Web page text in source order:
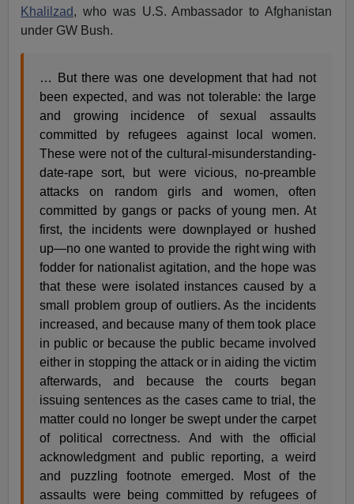
Khalilzad, who was U.S. Ambassador to Afghanistan
under GW Bush.
… But there was one development that had not
been expected, and was not tolerable: the large
and growing incidence of sexual assaults
committed by refugees against local women.
These were not of the cultural-misunderstanding-
date-rape sort, but were vicious, no-preamble
attacks on random girls and women, often
committed by gangs or packs of young men. At
first, the incidents were downplayed or hushed
up—no one wanted to provide the right wing with
fodder for nationalist agitation, and the hope was
that these were isolated instances caused by a
small problem group of outliers. As the incidents
increased, and because many of them took place
in public or because the public became involved
either in stopping the attack or in aiding the victim
afterwards, and because the courts began
issuing sentences as the cases came to trial, the
matter could no longer be swept under the carpet
of political correctness. And with the official
acknowledgment and public reporting, a weird
and puzzling footnote emerged. Most of the
assaults were being committed by refugees of